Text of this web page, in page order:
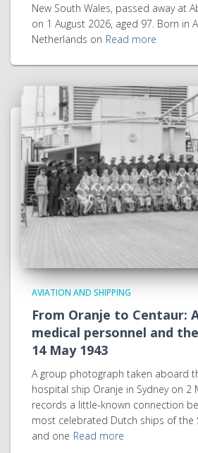
New South Wales, passed away at
on 1 August 2026, aged 97. Born in
Netherlands on Read more
AVIATION AND SHIPPING
From Oranje to Centaur:
medical personnel and
14 May 1943
A group photograph taken aboard
hospital ship Oranje in Sydney on 2
records a little-known connection
most celebrated Dutch ships of the
and one Read more